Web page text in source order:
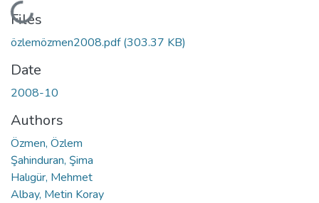
Loading...
Files
özlemözmen2008.pdf(303.37 KB)
Date
2008-10
Authors
Özmen, Özlem
Şahinduran, Şima
Halıgür, Mehmet
Albay, Metin Koray